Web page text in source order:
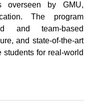
overseen by GMU,
The program
and team-based
and state-of-the-art
for real-world